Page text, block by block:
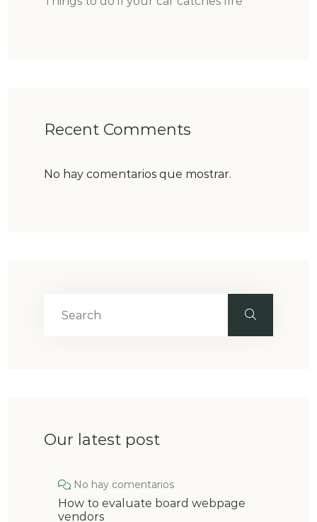
Recent Comments
No hay comentarios que mostrar.
Our latest post
No hay comentarios
How to evaluate board webpage
vendors